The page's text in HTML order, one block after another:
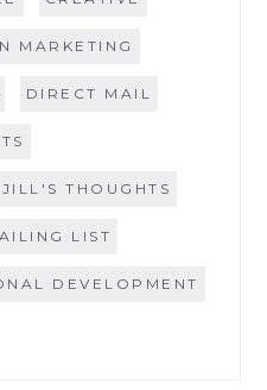
MARKETING
DIRECT MAIL
JILL'S THOUGHTS
LIST
DEVELOPMENT